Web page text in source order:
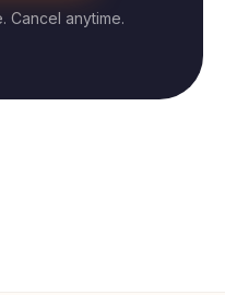
Cancel anytime.